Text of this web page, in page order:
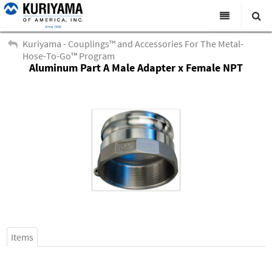
All Categories
Products
News & Events
About Us
Academy
Distributors
Search
Kuriyama - Couplings™ and Accessories For The Metal-
Hose-To-Go™ Program
Aluminum Part A Male Adapter x Female NPT
Items